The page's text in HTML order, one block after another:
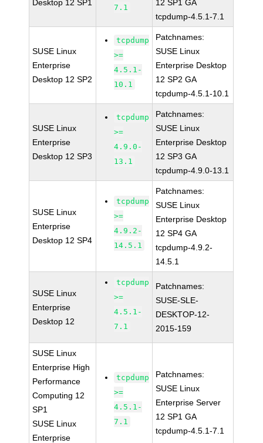
Desktop 12 SP1
7.1
12 SP1 GA
tcpdump-4.5.1-7.1
SUSE Linux
Enterprise
Desktop 12 SP2
tcpdump
>=
4.5.1-
10.1
Patchnames:
SUSE Linux
Enterprise Desktop
12 SP2 GA
tcpdump-4.5.1-10.1
SUSE Linux
Enterprise
Desktop 12 SP3
tcpdump
>=
4.9.0-
13.1
Patchnames:
SUSE Linux
Enterprise Desktop
12 SP3 GA
tcpdump-4.9.0-13.1
SUSE Linux
Enterprise
Desktop 12 SP4
tcpdump
>=
4.9.2-
14.5.1
Patchnames:
SUSE Linux
Enterprise Desktop
12 SP4 GA
tcpdump-4.9.2-
14.5.1
SUSE Linux
Enterprise
Desktop 12
tcpdump
>=
4.5.1-
7.1
Patchnames:
SUSE-SLE-
DESKTOP-12-
2015-159
SUSE Linux
Enterprise High
Performance
Computing 12
SP1
SUSE Linux
Enterprise
tcpdump
>=
4.5.1-
7.1
Patchnames:
SUSE Linux
Enterprise Server
12 SP1 GA
tcpdump-4.5.1-7.1